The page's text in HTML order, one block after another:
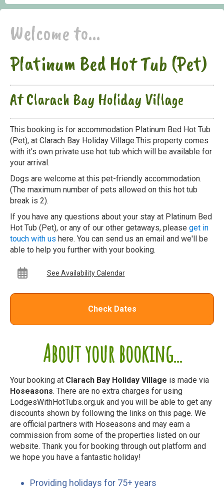
About your booking...
Your booking at Clarach Bay Holiday Village is made via
Hoseasons. There are no extra charges for using
LodgesWithHotTubs.org.uk and you will be able to get any
discounts shown by following the links on this page. We
are official partners with Hoseasons and may earn a
commission from some of the properties listed on our
website. Thank you for booking through out platform and
we hope you have a fantastic holiday!
Providing holidays for 75+ years
Welcome to...
Platinum Bed Hot Tub (Pet)
At Clarach Bay Holiday Village
This booking is for accommodation Platinum Bed Hot Tub
(Pet), at Clarach Bay Holiday Village.This property comes
with it's own private use hot tub which will be available for
your arrival.
Dogs are welcome at this pet-friendly accommodation.
(The maximum number of pets allowed on this hot tub
break is 2).
If you have any questions about your stay at Platinum Bed
Hot Tub (Pet), or any of our other getaways, please get in
touch with us here. You can send us an email and we'll be
able to help you further with your booking.
See Availability Calendar
Check Dates